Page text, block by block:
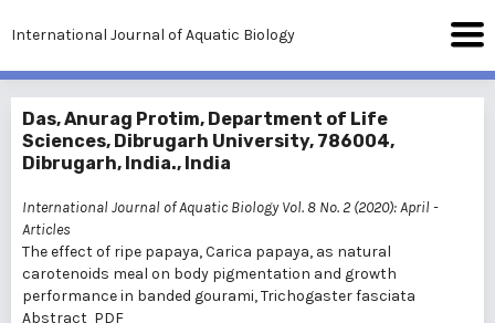
International Journal of Aquatic Biology
Das, Anurag Protim, Department of Life
Sciences, Dibrugarh University, 786004,
Dibrugarh, India., India
International Journal of Aquatic Biology Vol. 8 No. 2 (2020): April-
Articles
The effect of ripe papaya, Carica papaya, as natural
carotenoids meal on body pigmentation and growth
performance in banded gourami, Trichogaster fasciata
Abstract PDF